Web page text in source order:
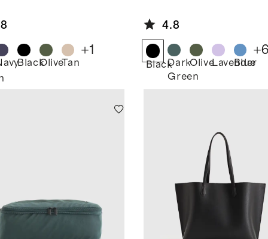
In
Set
BlackOliveTan
+1
4.8
BlackDark
Green
OliveLavender
Blue
+